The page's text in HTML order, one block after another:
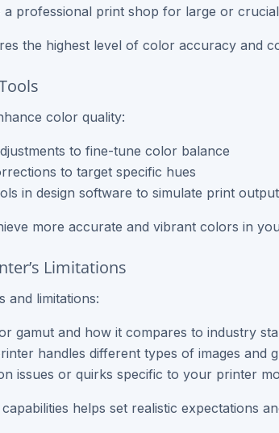
a professional print shop for large or
the highest level of color accuracy and
color quality:
to fine-tune color balance
to target specific hues
in design software to simulate print output
more accurate and vibrant colors in
Limitations
and limitations:
gamut and how it compares to industry
handles different types of images and
issues or quirks specific to your printer
helps set realistic expectations